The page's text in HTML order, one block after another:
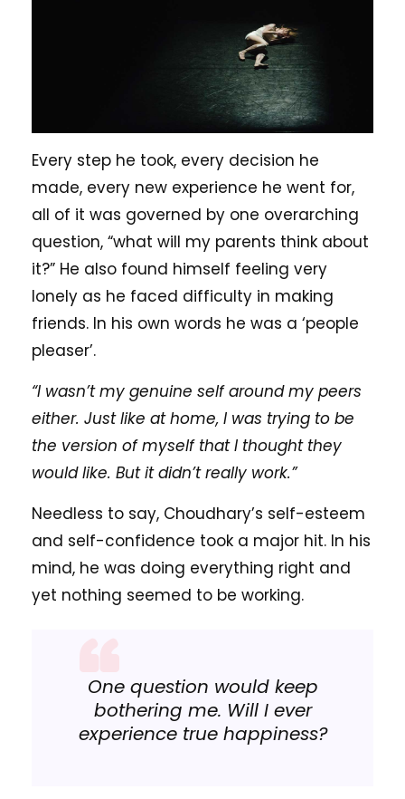
Every step he took, every decision he
made, every new experience he went for,
all of it was governed by one overarching
question, “what will my parents think about
it?” He also found himself feeling very
lonely as he faced difficulty in making
friends. In his own words he was a ‘people
pleaser’.
“I wasn’t my genuine self around my peers
either. Just like at home, I was trying to be
the version of myself that I thought they
would like. But it didn’t really work.”
Needless to say, Choudhary’s self-esteem
and self-confidence took a major hit. In his
mind, he was doing everything right and
yet nothing seemed to be working.
One question would keep
bothering me. Will I ever
experience true happiness?